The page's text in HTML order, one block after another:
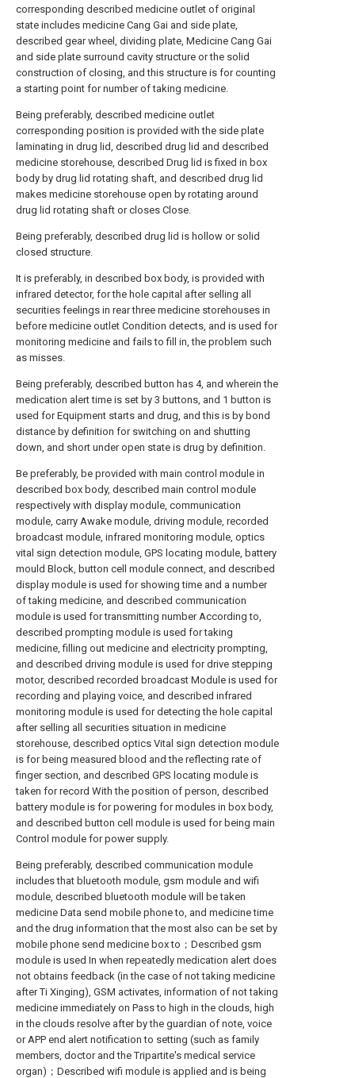
corresponding described medicine outlet of original
state includes medicine Cang Gai and side plate,
described gear wheel, dividing plate, Medicine Cang Gai
and side plate surround cavity structure or the solid
construction of closing, and this structure is for counting
a starting point for number of taking medicine.
Being preferably, described medicine outlet
corresponding position is provided with the side plate
laminating in drug lid, described drug lid and described
medicine storehouse, described Drug lid is fixed in box
body by drug lid rotating shaft, and described drug lid
makes medicine storehouse open by rotating around
drug lid rotating shaft or closes Close.
Being preferably, described drug lid is hollow or solid
closed structure.
It is preferably, in described box body, is provided with
infrared detector, for the hole capital after selling all
securities feelings in rear three medicine storehouses in
before medicine outlet Condition detects, and is used for
monitoring medicine and fails to fill in, the problem such
as misses.
Being preferably, described button has 4, and wherein the
medication alert time is set by 3 buttons, and 1 button is
used for Equipment starts and drug, and this is by bond
distance by definition for switching on and shutting
down, and short under open state is drug by definition.
Be preferably, be provided with main control module in
described box body, described main control module
respectively with display module, communication
module, carry Awake module, driving module, recorded
broadcast module, infrared monitoring module, optics
vital sign detection module, GPS locating module, battery
mould Block, button cell module connect, and described
display module is used for showing time and a number
of taking medicine, and described communication
module is used for transmitting number According to,
described prompting module is used for taking
medicine, filling out medicine and electricity prompting,
and described driving module is used for drive stepping
motor, described recorded broadcast Module is used for
recording and playing voice, and described infrared
monitoring module is used for detecting the hole capital
after selling all securities situation in medicine
storehouse, described optics Vital sign detection module
is for being measured blood and the reflecting rate of
finger section, and described GPS locating module is
taken for record With the position of person, described
battery module is for powering for modules in box body,
and described button cell module is used for being main
Control module for power supply.
Being preferably, described communication module
includes that bluetooth module, gsm module and wifi
module, described bluetooth module will be taken
medicine Data send mobile phone to, and medicine time
and the drug information that the most also can be set by
mobile phone send medicine box to；Described gsm
module is used In when repeatedly medication alert does
not obtains feedback (in the case of not taking medicine
after Ti Xinging), GSM activates, information of not taking
medicine immediately on Pass to high in the clouds, high
in the clouds resolve after by the guardian of note, voice
or APP end alert notification to setting (such as family
members, doctor and the Tripartite's medical service
organ)；Described wifi module is applied and is being